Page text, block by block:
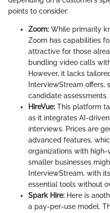
points to consider:
Zoom: While primarily
Zoom has capabilities
attractive for those
bundling video calls
However, it lacks
InterviewStream offers,
candidate assessments.
HireVue: This platform
as it integrates AI-
interviews. Prices are
advanced features,
organizations with high-
smaller businesses
InterviewStream, with
essential tools without
Spark Hire: Here is
a pay-per-use model.